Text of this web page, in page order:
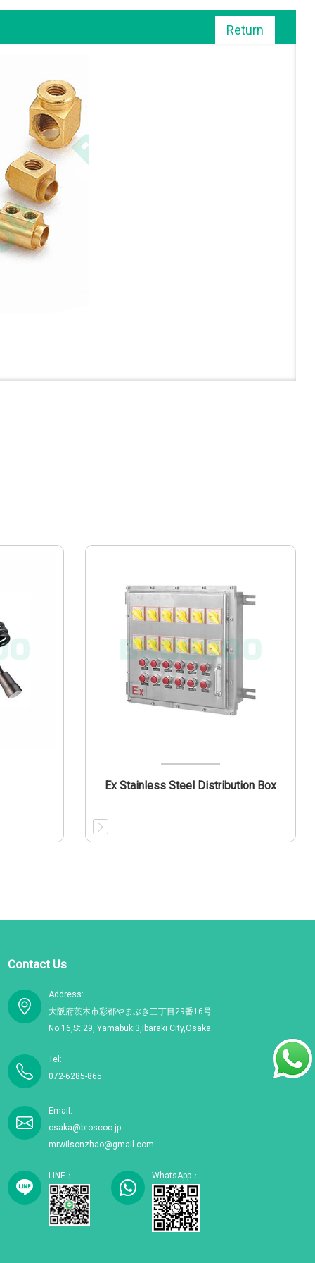
Return
Ex Stainless Steel Distribution Box
Contact Us
Address:
大阪府茨木市彩都やまぶき三丁目29番16号
No.16,St.29, Yamabuki3,Ibaraki City,Osaka.
Tel:
072-6285-865
Email:
osaka@broscoo.jp
mrwilsonzhao@gmail.com
LINE： WhatsApp：